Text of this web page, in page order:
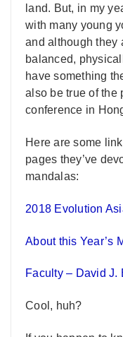
land. But, in my
with many young
and although they
balanced,
have something
also be true of the
conference in
Here are some
pages they’ve
mandalas:
2018 Evolution
About this Year’s
Faculty – David J.
Cool, huh?